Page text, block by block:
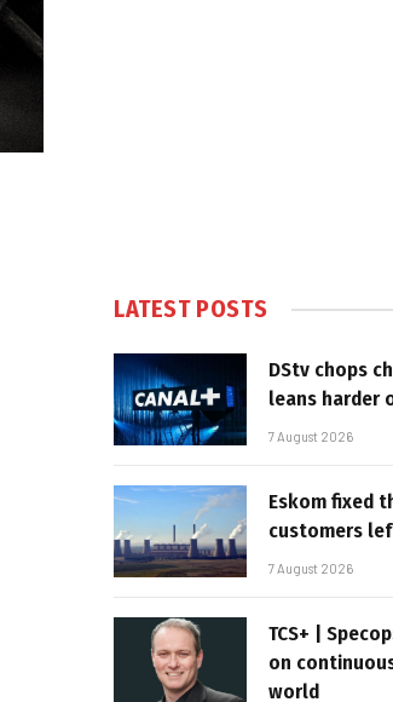
LATEST POSTS
DStv chops
leans harder
7 August 2026
Eskom fixed
customers
7 August 2026
TCS+ |
on
world